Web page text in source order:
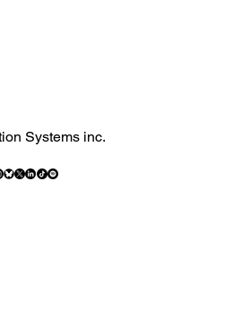
Systems inc.